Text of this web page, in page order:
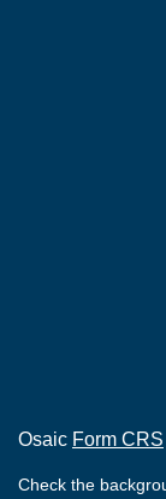
Osaic Form CRS
Check the